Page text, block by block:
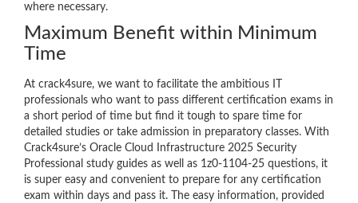
where necessary.
Maximum Benefit within Minimum
Time
At crack4sure, we want to facilitate the ambitious IT
professionals who want to pass different certification exams in
a short period of time but find it tough to spare time for
detailed studies or take admission in preparatory classes. With
Crack4sure’s Oracle Cloud Infrastructure 2025 Security
Professional study guides as well as 1z0-1104-25 questions, it
is super easy and convenient to prepare for any certification
exam within days and pass it. The easy information, provided